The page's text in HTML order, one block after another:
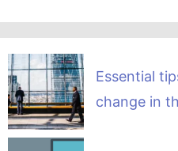
Essential
change in